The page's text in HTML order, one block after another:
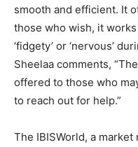
smooth and efficient. It
those who wish, it
‘fidgety’ or ‘nervous’
Sheelaa comments,
offered to those who
to reach out for help.”
The IBISWorld, a